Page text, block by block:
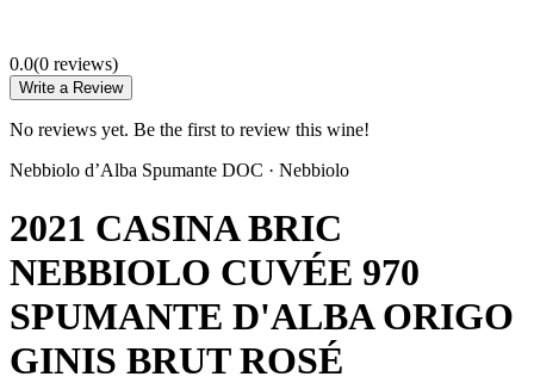
0.0(0 reviews)
Write a Review
No reviews yet. Be the first to review this wine!
Nebbiolo d’Alba Spumante DOC · Nebbiolo
2021 CASINA BRIC
NEBBIOLO CUVÉE 970
SPUMANTE D'ALBA ORIGO
GINIS BRUT ROSÉ